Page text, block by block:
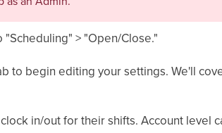
> "Open/Close."
to begin editing your settings. We'll
in/out for their shifts. Account level